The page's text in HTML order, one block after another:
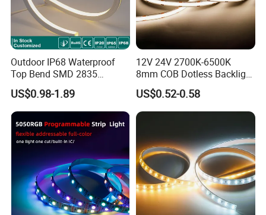
Outdoor IP68 Waterproof
Top Bend SMD 2835
120LED/M 12V 24V LED
Light Flex Strip Flex Slim
Mini Square Silicone Neon
Flexible Tape Lighting RGB
LED Strips
US$0.98-1.89
12V 24V 2700K-6500K
8mm COB Dotless Backlight
Pixel Flexible Display
Decoration Lighting Bar
Room Office Smart LED
Strip Light
US$0.52-0.58